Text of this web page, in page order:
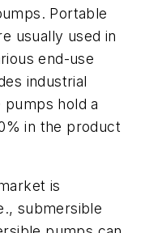
Portable
usually used in
end-use
industrial
pumps hold a
in the product
is
submersible